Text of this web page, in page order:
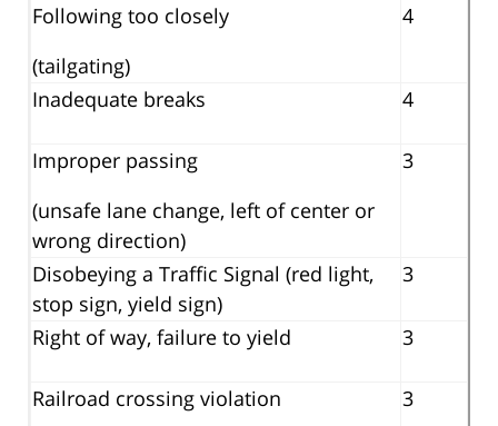
Following too closely
(tailgating)
4
Inadequate breaks 4
Improper passing
(unsafe lane change, left of center or
wrong direction)
3
Disobeying a Traffic Signal (red light,
stop sign, yield sign)
3
Right of way, failure to yield 3
Railroad crossing violation 3